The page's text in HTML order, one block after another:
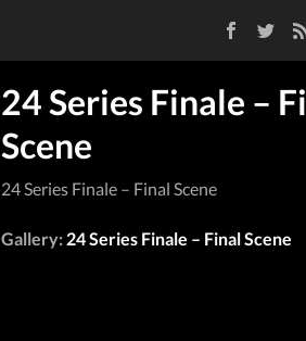
TwitterRSS Feed
24 Series Finale –
Scene
24 Series Finale – Final Scene
Gallery: 24 Series Finale – Final Scene